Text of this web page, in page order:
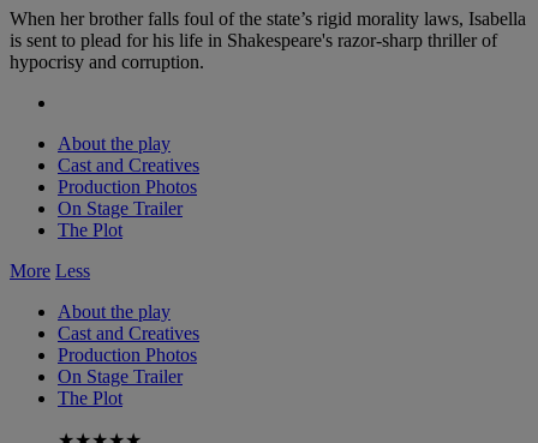
When her brother falls foul of the state’s rigid morality laws, Isabella
is sent to plead for his life in Shakespeare's razor-sharp thriller of
hypocrisy and corruption.
About the play
Cast and Creatives
Production Photos
On Stage Trailer
The Plot
More Less
About the play
Cast and Creatives
Production Photos
On Stage Trailer
The Plot